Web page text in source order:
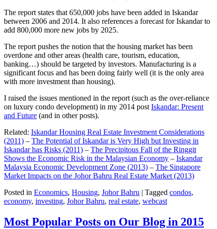
The report states that 650,000 jobs have been added in Iskandar
between 2006 and 2014. It also references a forecast for Iskandar to
add 800,000 more new jobs by 2025.
The report pushes the notion that the housing market has been
overdone and other areas (health care, tourism, education,
banking…) should be targeted by investors. Manufacturing is a
significant focus and has been doing fairly well (it is the only area
with more investment than housing).
I raised the issues mentioned in the report (such as the over-reliance
on luxury condo development) in my 2014 post Iskandar: Present
and Future (and in other posts).
Related: Iskandar Housing Real Estate Investment Considerations
(2011) – The Potential of Iskandar is Very High but Investing in
Iskandar has Risks (2011) – The Precipitous Fall of the Ringgit
Shows the Economic Risk in the Malaysian Economy – Iskandar
Malaysia Economic Development Zone (2013) – The Singapore
Market Impacts on the Johor Bahru Real Estate Market (2013)
Posted in Economics, Housing, Johor Bahru | Tagged condos,
economy, investing, Johor Bahru, real estate, webcast
Most Popular Posts on Our Blog in 2015